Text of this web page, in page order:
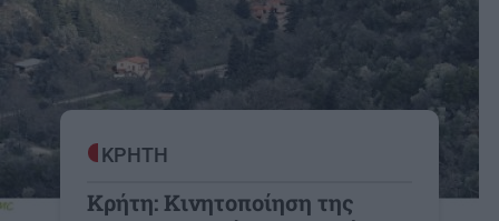
ΚΡΗΤΗ
Κρήτη: Κινητοποίηση της